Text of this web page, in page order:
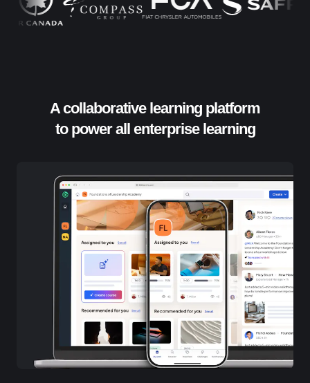
A collaborative learning platform
to power all enterprise learning